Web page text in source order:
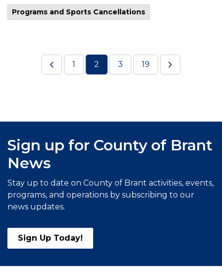
Programs and Sports Cancellations
1 2 3 19
Sign up for County of Brant
News
Stay up to date on County of Brant activities, events,
programs, and operations by subscribing to our
news updates.
Sign Up Today!